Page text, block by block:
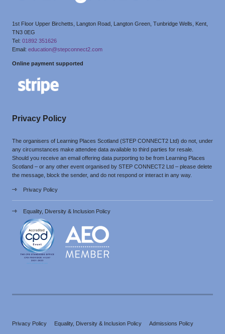
1st Floor Upper Birchetts, Langton Road, Langton Green, Tunbridge Wells, Kent,
TN3 0EG
Tel: 01892 351626
Email: education@stepconnect2.com
Online payment supported
Privacy Policy
The organisers of Learning Places Scotland (STEP CONNECT2 Ltd) do not, under
any circumstances make attendee data available to third parties for resale.
Should you receive an email offering data purporting to be from Learning Places
Scotland – or any other event organised by STEP CONNECT2 Ltd – please delete
the message, block the sender, and do not respond or interact in any way.
Privacy Policy
Equality, Diversity & Inclusion Policy
Privacy Policy Equality, Diversity & Inclusion Policy Admissions Policy